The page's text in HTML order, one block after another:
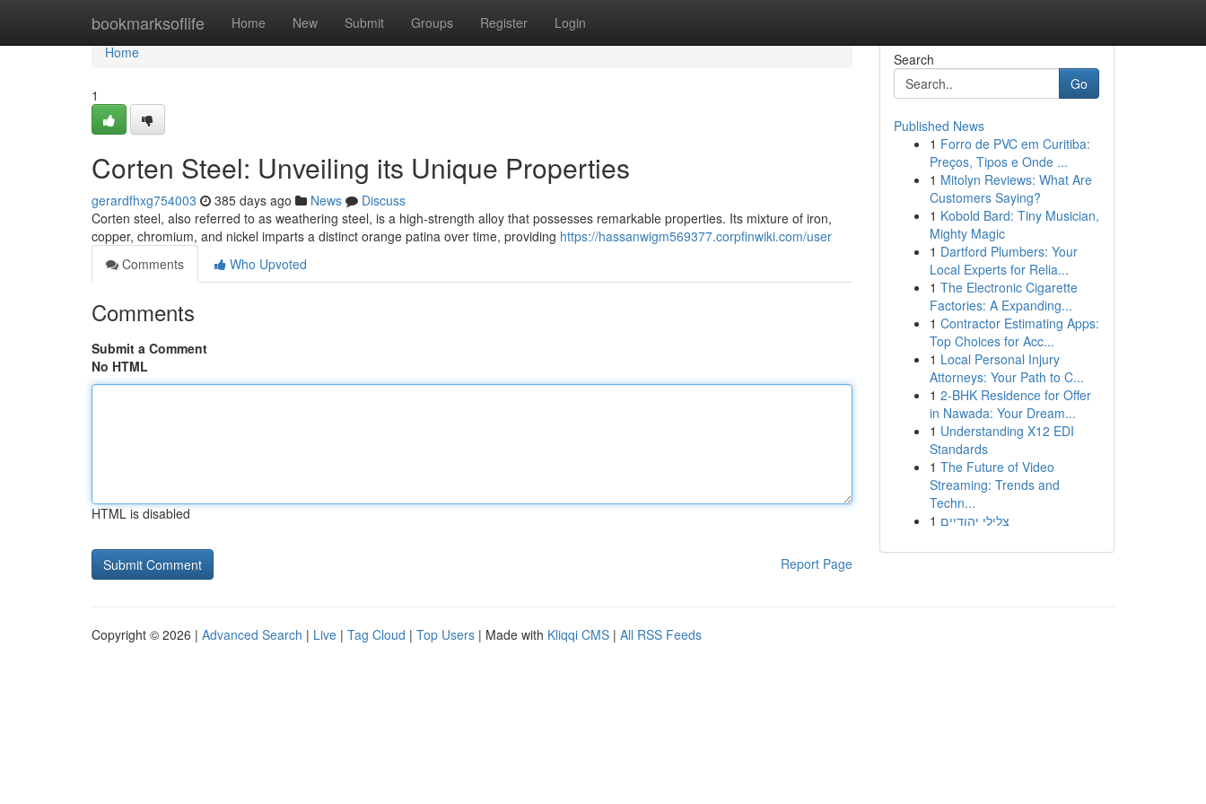
bookmarksoflife Home New Submit Groups Register Login
Home
Home
1
Corten Steel: Unveiling its Unique Properties
gerardfhxg754003 385 days ago News
Discuss
Corten steel, also referred to as weathering steel, is a high-strength alloy that possesses remarkable properties. Its mixture of iron,
copper, chromium, and nickel imparts a distinct orange patina over time, providing https://hassanwigm569377.corpfinwiki.com/user
Comments
Who Upvoted
Comments
Submit a Comment
No HTML
HTML is disabled
Report Page
Search
Go
Published News
1 Forro de PVC em Curitiba:
Preços, Tipos e Onde ...
1 Mitolyn Reviews: What Are
Customers Saying?
1 Kobold Bard: Tiny Musician,
Mighty Magic
1 Dartford Plumbers: Your
Local Experts for Relia...
1 The Electronic Cigarette
Factories: A Expanding...
1 Contractor Estimating Apps:
Top Choices for Acc...
1 Local Personal Injury
Attorneys: Your Path to C...
1 2-BHK Residence for Offer
in Nawada: Your Dream...
1 Understanding X12 EDI
Standards
1 The Future of Video
Streaming: Trends and
Techn...
1 צלילי יהודיים
Copyright © 2026 | Advanced Search | Live | Tag Cloud | Top Users | Made with Kliqqi CMS | All RSS Feeds